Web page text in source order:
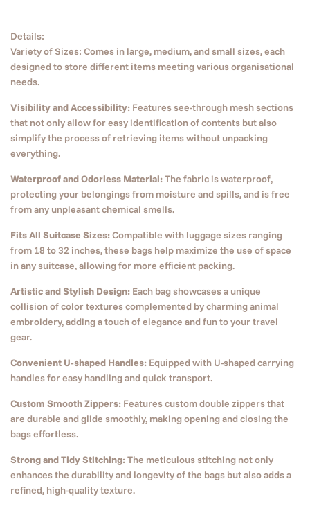
Details:
Variety of Sizes: Comes in large, medium, and small sizes, each
designed to store different items meeting various organisational
needs.
Visibility and Accessibility: Features see-through mesh sections
that not only allow for easy identification of contents but also
simplify the process of retrieving items without unpacking
everything.
Waterproof and Odorless Material:The fabric is waterproof,
protecting your belongings from moisture and spills, and is free
from any unpleasant chemical smells.
Fits All Suitcase Sizes:Compatible with luggage sizes ranging
from 18 to 32 inches, these bags help maximize the use of space
in any suitcase, allowing for more efficient packing.
Artistic and Stylish Design: Each bag showcases a unique
collision of color textures complemented by charming animal
embroidery, adding a touch of elegance and fun to your travel
gear.
Convenient U-shaped Handles: Equipped with U-shaped carrying
handles for easy handling and quick transport.
Custom Smooth Zippers: Features custom double zippers that
are durable and glide smoothly, making opening and closing the
bags effortless.
Strong and Tidy Stitching:The meticulous stitching not only
enhances the durability and longevity of the bags but also adds a
refined, high-quality texture.